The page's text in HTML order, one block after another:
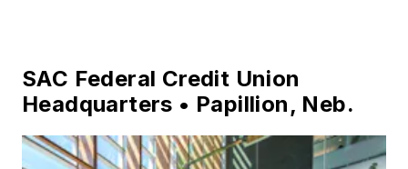
Photo credit: Nicholas Steffens
Architect – Integrated Technology in
Architecture Center, University of Utah